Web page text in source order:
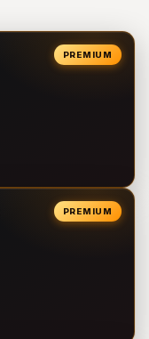
PREMIUM
PREMIUM